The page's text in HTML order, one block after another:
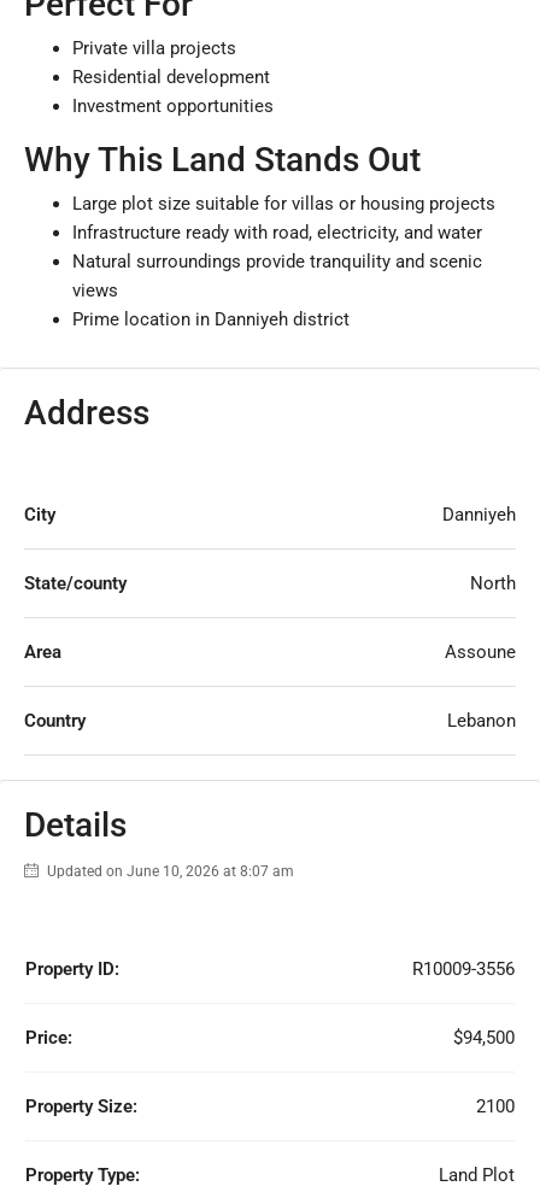
Private villa projects
Residential development
Investment opportunities
Why This Land Stands Out
Large plot size suitable for villas or housing projects
Infrastructure ready with road, electricity, and water
Natural surroundings provide tranquility and scenic
views
Prime location in Danniyeh district
Address
City Danniyeh
State/county North
Area Assoune
Country Lebanon
Details
Updated on June 10, 2026 at 8:07 am
Property ID: R10009-3556
Price: $94,500
Property Size: 2100
Property Type: Land Plot